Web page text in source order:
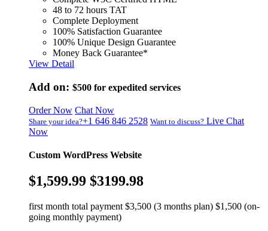
48 to 72 hours TAT
Complete Deployment
100% Satisfaction Guarantee
100% Unique Design Guarantee
Money Back Guarantee*
View Detail
Add on: $500 for expedited services
Order Now Chat Now
Share your idea?+1 646 846 2528 Want to discuss? Live Chat
Now
Custom WordPress Website
$1,599.99 $3199.98
first month total payment $3,500 (3 months plan) $1,500 (on-
going monthly payment)